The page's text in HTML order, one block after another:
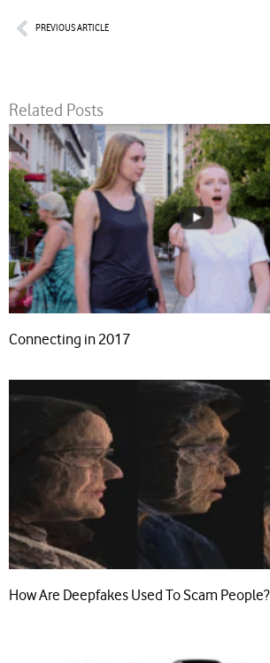
PrevPREVIOUS ARTICLE
Related Posts
Connecting in 2017
How Are Deepfakes Used To Scam People?